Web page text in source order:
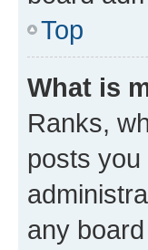
Top
What is
Ranks,
posts
any